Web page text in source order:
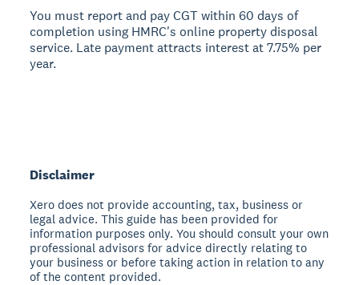
You must report and pay CGT within 60 days of
completion using HMRC's online property disposal
service. Late payment attracts interest at 7.75% per
year.
Disclaimer
Xero does not provide accounting, tax, business or
legal advice. This guide has been provided for
information purposes only. You should consult your own
professional advisors for advice directly relating to
your business or before taking action in relation to any
of the content provided.